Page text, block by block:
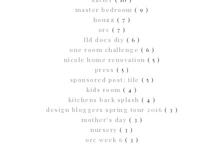
master bedroom ( 9 )
houzz ( 7 )
orc ( 7 )
lld does diy ( 6 )
one room challenge ( 6 )
nicole home renovation ( 5 )
press ( 5 )
sponsored post; tile ( 5 )
kids room( 4 )
kitchens back splash ( 4 )
design bloggers spring tour 2016 ( 3 )
mother's day ( 3 )
nursery( 3 )
orc week 6 ( 3 )